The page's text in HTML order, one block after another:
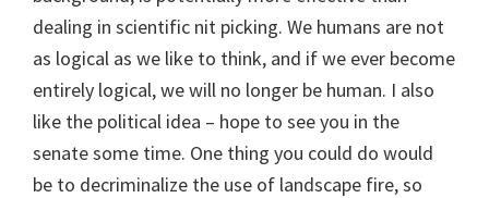
dealing in scientific nit picking. We humans are not
as logical as we like to think, and if we ever become
entirely logical, we will no longer be human. I also
like the political idea – hope to see you in the
senate some time. One thing you could do would
be to decriminalize the use of landscape fire, so